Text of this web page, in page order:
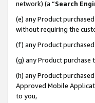
network) (a “Search
(e) any Product
without requiring the
(f) any Product
(g) any Product
(h) any Product
Approved Mobile
to you,